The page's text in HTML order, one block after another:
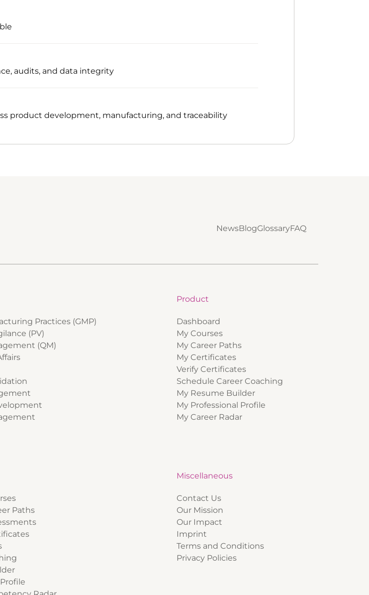
audits, and data integrity
product development, manufacturing, and traceability
NewsBlogGlossaryFAQ
Practices (GMP)
(PV)
(QM)
Product
Dashboard
My Courses
My Career Paths
My Certificates
Verify Certificates
Schedule Career Coaching
My Resume Builder
My Professional Profile
My Career Radar
Paths
Miscellaneous
Contact Us
Our Mission
Our Impact
Imprint
Terms and Conditions
Privacy Policies